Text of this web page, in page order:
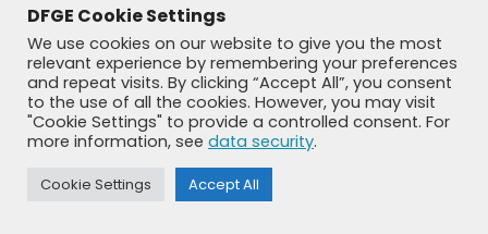
Previously used menu 1
+49 8192 99 7 33-20
info@dfge.de
DFGE Cookie Settings
We use cookies on our website to give you the most
relevant experience by remembering your preferences
and repeat visits. By clicking “Accept All”, you consent
to the use of all the cookies. However, you may visit
"Cookie Settings" to provide a controlled consent. For
more information, see data security.
Cookie Settings Accept All